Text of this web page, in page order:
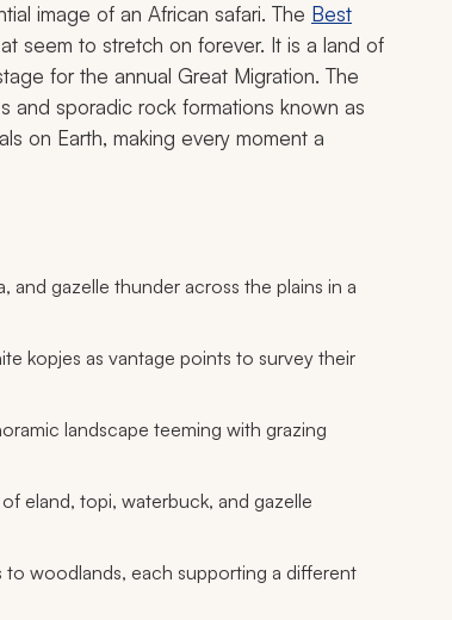
image of an African safari. The Best
seem to stretch on forever. It is a land of
for the annual Great Migration. The
and sporadic rock formations known as
on Earth, making every moment a
and gazelle thunder across the plains in a
kopjes as vantage points to survey their
landscape teeming with grazing
eland, topi, waterbuck, and gazelle
woodlands, each supporting a different